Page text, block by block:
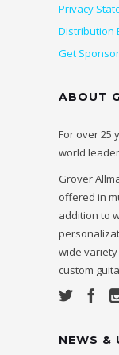
Privacy
Distribution
Get
ABOUT
For over 25
world
Grover
offered in
addition to
wide
custom
NEWS &